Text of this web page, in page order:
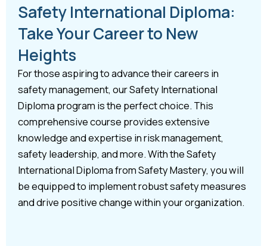
Safety International Diploma:
Take Your Career to New
Heights
For those aspiring to advance their careers in
safety management, our Safety International
Diploma program is the perfect choice. This
comprehensive course provides extensive
knowledge and expertise in risk management,
safety leadership, and more. With the Safety
International Diploma from Safety Mastery, you will
be equipped to implement robust safety measures
and drive positive change within your organization.